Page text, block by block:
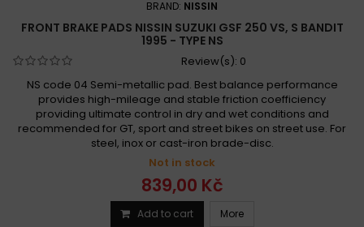
Suzuki DRZ 250 2001 -
Suzuki GF 250 1988
Suzuki GF 250 S 1988 -
Suzuki GN 250 1982 - 1983
Suzuki GN 250 1982-1999
Suzuki GN 250 1984 - 1999
Suzuki GSF 250 Bandit 1990 -
Suzuki GSF 250 VS, S Bandit 1995 -
Suzuki GSF 250 VS, S Bandit 1995 - 2000
Suzuki GSX-R 250 1988 - 1989
Suzuki GSX-R 250 2017 - 2019
Suzuki GSX-R 250 R 1989 -
Suzuki GSX-R 250 R 1989 - 1991
BRAND: NISSIN
FRONT BRAKE PADS NISSIN SUZUKI GSF 250 VS, S BANDIT
1995 - TYPE NS
Review(s): 0
NS code 04 Semi-metallic pad. Best balance performance
provides high-mileage and stable friction coefficiency
providing ultimate control in dry and wet conditions and
recommended for GT, sport and street bikes on street use. For
steel, inox or cast-iron brade-disc.
Not in stock
839,00 Kč
Add to cart More